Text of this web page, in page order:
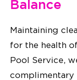
Balance
Maintaining
for the health
Pool Service,
complimentary